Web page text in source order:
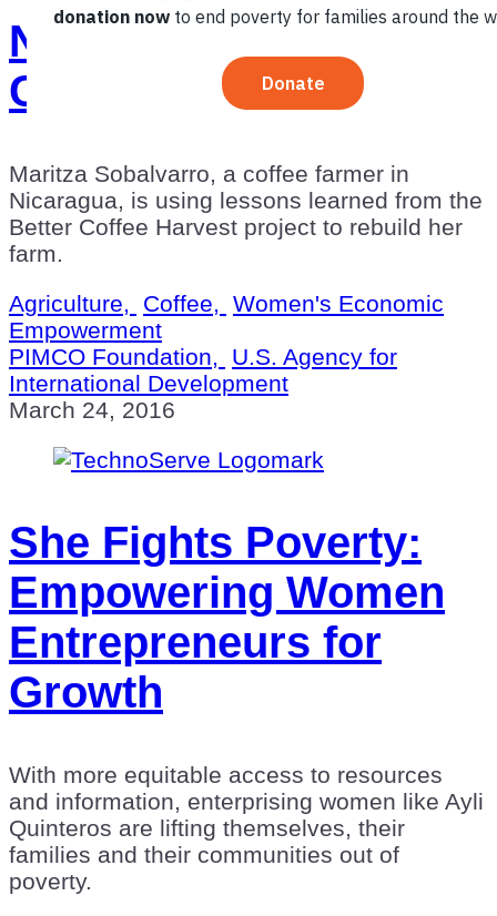
New Beginnings with
Coffee in Nicaragua
Maritza Sobalvarro, a coffee farmer in
Nicaragua, is using lessons learned from the
Better Coffee Harvest project to rebuild her
farm.
Agriculture,
Coffee,
Women's Economic
Empowerment
PIMCO Foundation,
U.S. Agency for
International Development
March 24, 2016
She Fights Poverty:
Empowering Women
Entrepreneurs for
Growth
With more equitable access to resources
and information, enterprising women like Ayli
Quinteros are lifting themselves, their
families and their communities out of
poverty.